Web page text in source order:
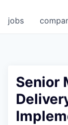
jobs
Senior